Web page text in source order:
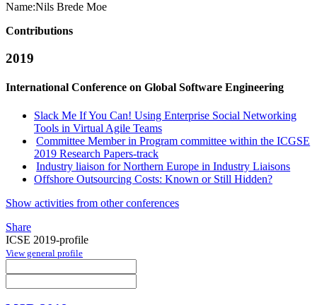
Name:Nils Brede Moe
Contributions
2019
International Conference on Global Software Engineering
Slack Me If You Can! Using Enterprise Social Networking
Tools in Virtual Agile Teams
Committee Member in Program committee within the ICGSE
2019 Research Papers-track
Industry liaison for Northern Europe in Industry Liaisons
Offshore Outsourcing Costs: Known or Still Hidden?
Show activities from other conferences
Share
ICSE 2019-profile
View general profile